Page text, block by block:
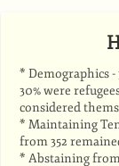
* Demographics -
30% were
considered
* Maintaining
from 352
* Abstaining